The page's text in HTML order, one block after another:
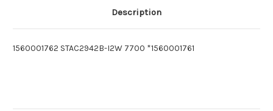
Description
1560001762 STAC2942B-I2W 7700 *1560001761